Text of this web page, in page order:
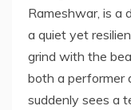
Rameshwar, is a
a quiet yet
grind with the
both a performer
suddenly sees a